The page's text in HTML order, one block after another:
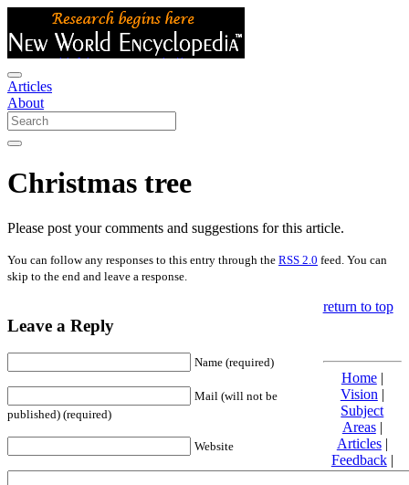
Articles
About
Christmas tree
Please post your comments and suggestions for this article.
You can follow any responses to this entry through the RSS 2.0 feed. You can
skip to the end and leave a response.
Leave a Reply
Name (required)
Mail (will not be
published) (required)
Website
return to top
Home|
Vision |
Subject
Areas|
Articles|
Feedback|
Friends and